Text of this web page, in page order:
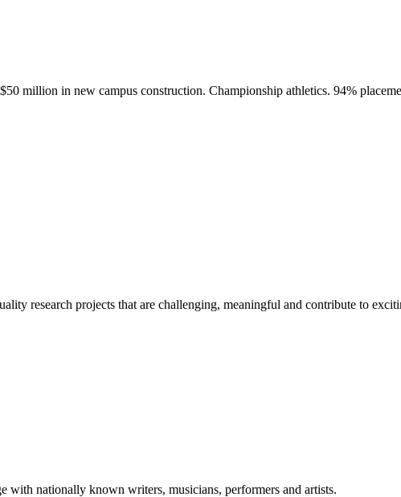
million in new campus construction. Championship athletics. 94%
research projects that are challenging, meaningful and contribute to
with nationally known writers, musicians, performers and artists.